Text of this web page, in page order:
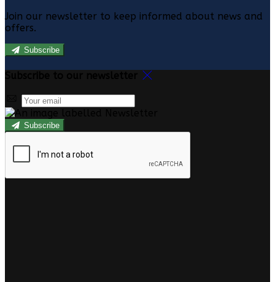
Join our newsletter to keep informed about news and
offers.
Subscribe
Subscribe